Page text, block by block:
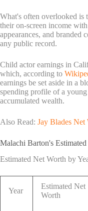
What's often overlooked is
their on-screen income
appearances, and
any public record.
Child actor earnings in
which, according to
earnings be set aside in a
spending profile of a
accumulated wealth.
Also Read: Jay Blades Net
Malachi Barton's
Estimated Net Worth by
Year
Estimated Net
Worth